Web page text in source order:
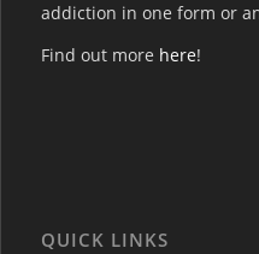
addiction in one form or
Find out more here!
QUICK LINKS